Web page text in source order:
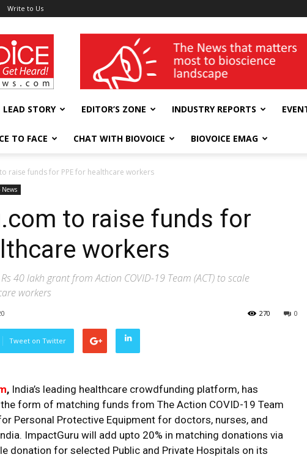
Write to Us
wellness India Expo
LEAD STORY EDITOR’S ZONE INDUSTRY REPORTS
TO FACE CHAT WITH BIOVOICE BIOVOICE EMAG
raise funds for PPE for healthcare workers
News
to raise funds for
workers
40 lakh grant from Action COVID-19 Team (ACT) to scale
workers
0
270
Tweet on Twitter
, India’s leading healthcare crowdfunding platform, has
form of matching funds from The Action COVID-19 Team
Personal Protective Equipment for doctors, nurses, and
ImpactGuru will add upto 20% in matching donations via
donation for selected Public and Private Hospitals on its